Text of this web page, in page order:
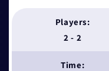
Players:
2 - 2
Time: